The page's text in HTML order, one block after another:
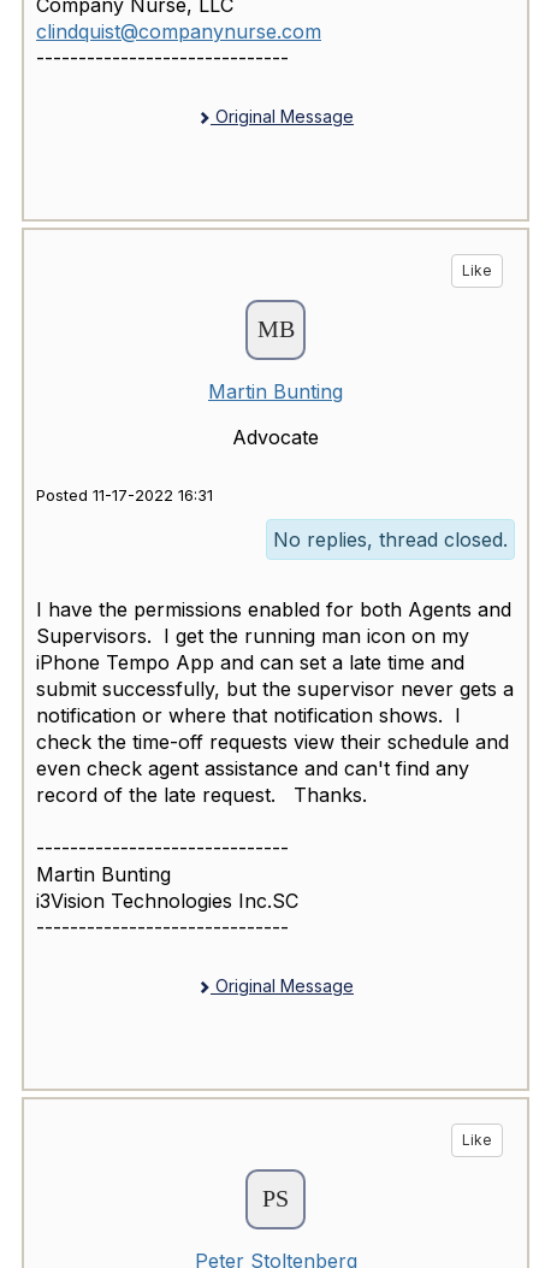
Company Nurse, LLC
clindquist@companynurse.com
------------------------------
Original Message
Like
Martin Bunting
Advocate
Posted 11-17-2022 16:31
No replies, thread closed.
I have the permissions enabled for both Agents and
Supervisors. I get the running man icon on my
iPhone Tempo App and can set a late time and
submit successfully, but the supervisor never gets a
notification or where that notification shows. I
check the time-off requests view their schedule and
even check agent assistance and can't find any
record of the late request. Thanks.
------------------------------
Martin Bunting
i3Vision Technologies Inc.SC
------------------------------
Original Message
Like
Peter Stoltenberg